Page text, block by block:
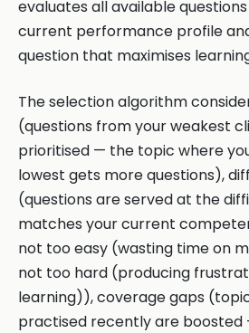
evaluates all available
current performance profile
question that maximises
The selection algorithm
(questions from your weakest
prioritised — the topic where
lowest gets more questions),
(questions are served at the
matches your current
not too easy (wasting time on
not too hard (producing
learning)), coverage gaps
practised recently are